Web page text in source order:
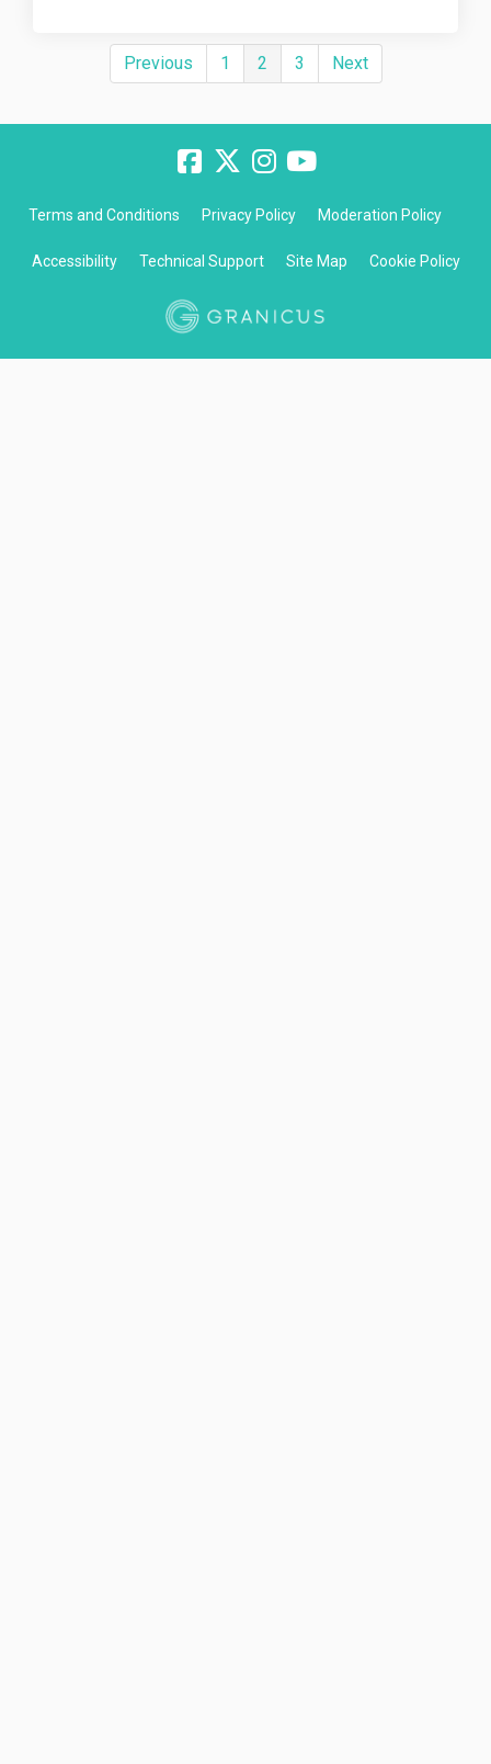
Previous 1 2 3 Next
Terms and Conditions Privacy Policy Moderation Policy
Accessibility Technical Support Site Map Cookie Policy